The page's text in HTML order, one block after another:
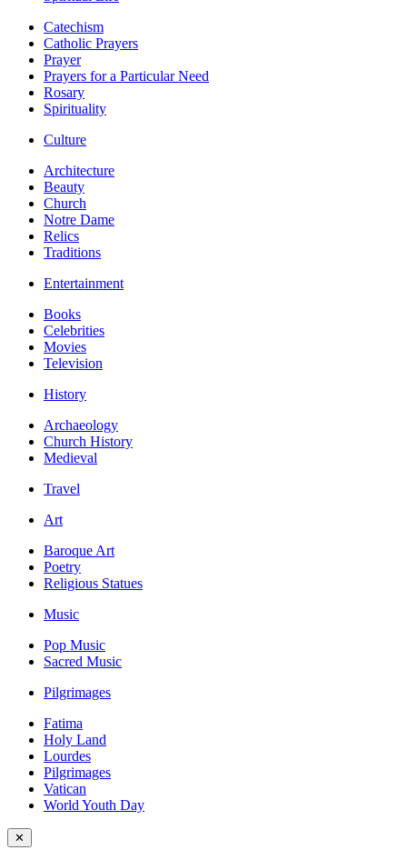
Catechism
Catholic Prayers
Prayer
Prayers for a Particular Need
Rosary
Spirituality
Culture
Architecture
Beauty
Church
Notre Dame
Relics
Traditions
Entertainment
Books
Celebrities
Movies
Television
History
Archaeology
Church History
Medieval
Travel
Art
Baroque Art
Poetry
Religious Statues
Music
Pop Music
Sacred Music
Pilgrimages
Fatima
Holy Land
Lourdes
Pilgrimages
Vatican
World Youth Day
✕